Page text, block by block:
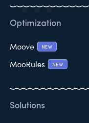
Optimization
Moove NEW
MooRules NEW
Solutions